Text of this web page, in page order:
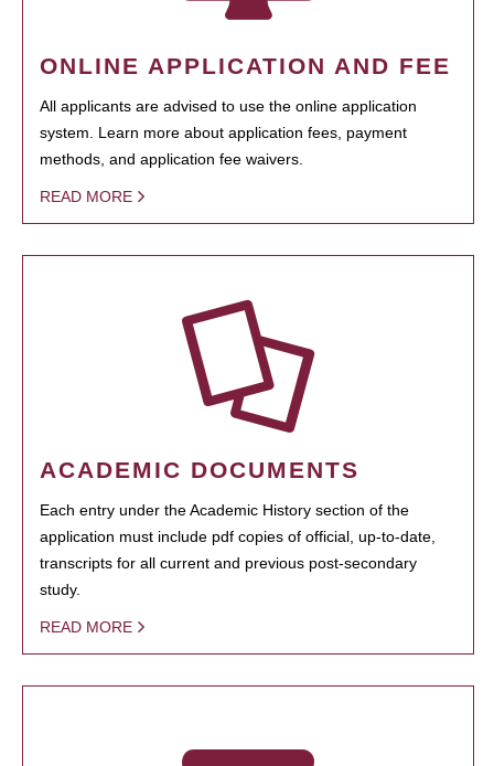
ONLINE APPLICATION AND FEE
All applicants are advised to use the online application
system. Learn more about application fees, payment
methods, and application fee waivers.
READ MORE
ACADEMIC DOCUMENTS
Each entry under the Academic History section of the
application must include pdf copies of official, up-to-date,
transcripts for all current and previous post-secondary
study.
READ MORE